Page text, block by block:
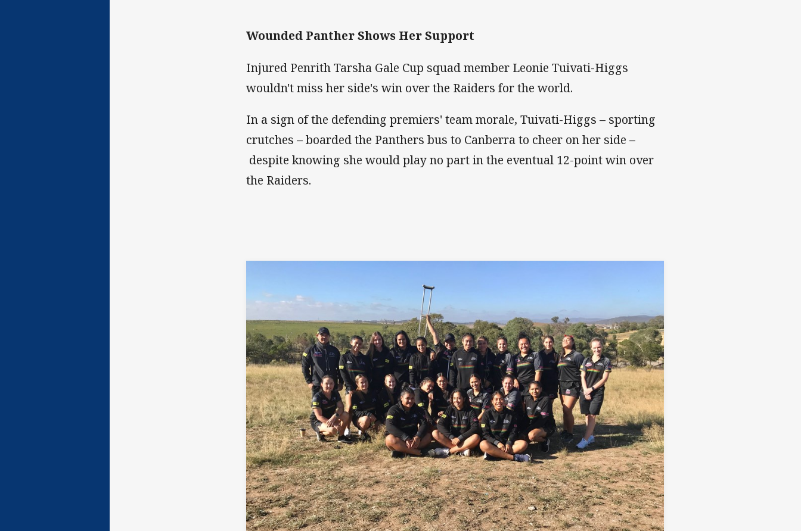
Wounded Panther Shows Her Support
Injured Penrith Tarsha Gale Cup squad member Leonie Tuivati-Higgs
wouldn't miss her side's win over the Raiders for the world.
In a sign of the defending premiers' team morale, Tuivati-Higgs – sporting
crutches – boarded the Panthers bus to Canberra to cheer on her side –
despite knowing she would play no part in the eventual 12-point win over
the Raiders.